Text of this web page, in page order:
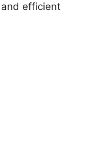
efficient